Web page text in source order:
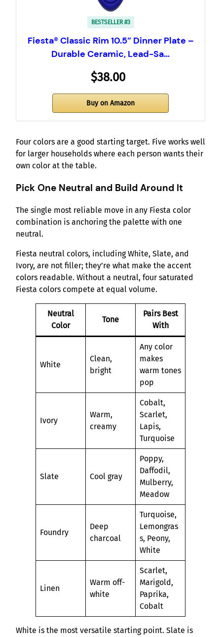
BESTSELLER #3
Fiesta® Classic Rim 10.5” Dinner Plate –
Durable Ceramic, Lead-Sa…
$38.00
Buy on Amazon
Four colors are a good starting target. Five works well
for larger households where each person wants their
own color at the table.
Pick One Neutral and Build Around It
The single most reliable move in any Fiesta color
combination is anchoring the palette with one
neutral.
Fiesta neutral colors, including White, Slate, and
Ivory, are not filler; they’re what make the accent
colors readable. Without a neutral, four saturated
Fiesta colors compete at equal volume.
Neutral
Color
Tone
Pairs Best
With
White
Clean,
bright
Any color
makes
warm tones
pop
Ivory
Warm,
creamy
Cobalt,
Scarlet,
Lapis,
Turquoise
Slate Cool gray
Poppy,
Daffodil,
Mulberry,
Meadow
Foundry
Deep
charcoal
Turquoise,
Lemongras
s, Peony,
White
Linen
Warm off-
white
Scarlet,
Marigold,
Paprika,
Cobalt
White is the most versatile starting point. Slate is